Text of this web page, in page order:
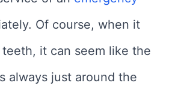
Of course, when it
it can seem like the
always just around the